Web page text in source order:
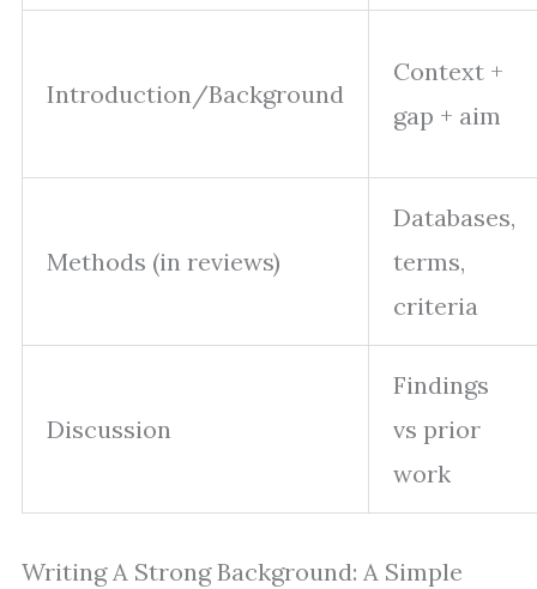
Introduction/Background
Context +
gap + aim
Methods (in reviews)
Databases,
terms,
criteria
Discussion
Findings
vs prior
work
Writing A Strong Background: A Simple